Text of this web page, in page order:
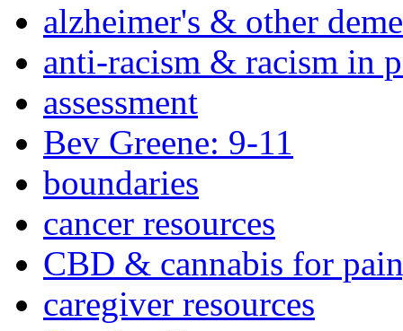
alzheimer's & other
anti-racism & racism in
assessment
Bev Greene: 9-11
boundaries
cancer resources
CBD & cannabis for
caregiver resources